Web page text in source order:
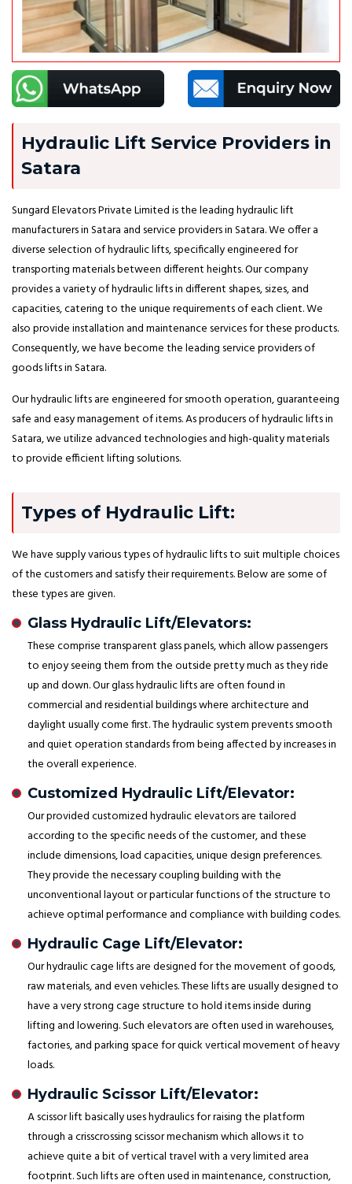
Hydraulic Lift Service Providers in
Satara
Sungard Elevators Private Limited is the leading hydraulic lift
manufacturers in Satara and service providers in Satara. We offer a
diverse selection of hydraulic lifts, specifically engineered for
transporting materials between different heights. Our company
provides a variety of hydraulic lifts in different shapes, sizes, and
capacities, catering to the unique requirements of each client. We
also provide installation and maintenance services for these products.
Consequently, we have become the leading service providers of
goods lifts in Satara.
Our hydraulic lifts are engineered for smooth operation, guaranteeing
safe and easy management of items. As producers of hydraulic lifts in
Satara, we utilize advanced technologies and high-quality materials
to provide efficient lifting solutions.
Types of Hydraulic Lift:
We have supply various types of hydraulic lifts to suit multiple choices
of the customers and satisfy their requirements. Below are some of
these types are given.
Glass Hydraulic Lift/Elevators:
These comprise transparent glass panels, which allow passengers
to enjoy seeing them from the outside pretty much as they ride
up and down. Our glass hydraulic lifts are often found in
commercial and residential buildings where architecture and
daylight usually come first. The hydraulic system prevents smooth
and quiet operation standards from being affected by increases in
the overall experience.
Customized Hydraulic Lift/Elevator:
Our provided customized hydraulic elevators are tailored
according to the specific needs of the customer, and these
include dimensions, load capacities, unique design preferences.
They provide the necessary coupling building with the
unconventional layout or particular functions of the structure to
achieve optimal performance and compliance with building codes.
Hydraulic Cage Lift/Elevator:
Our hydraulic cage lifts are designed for the movement of goods,
raw materials, and even vehicles. These lifts are usually designed to
have a very strong cage structure to hold items inside during
lifting and lowering. Such elevators are often used in warehouses,
factories, and parking space for quick vertical movement of heavy
loads.
Hydraulic Scissor Lift/Elevator:
A scissor lift basically uses hydraulics for raising the platform
through a crisscrossing scissor mechanism which allows it to
achieve quite a bit of vertical travel with a very limited area
footprint. Such lifts are often used in maintenance, construction,